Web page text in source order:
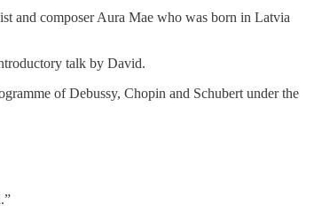
and composer Aura Mae who was born in Latvia
talk by David.
of Debussy, Chopin and Schubert under the